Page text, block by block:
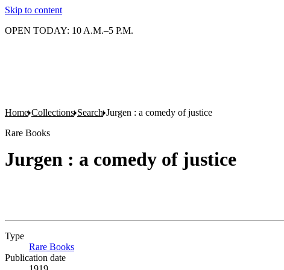
Skip to content
OPEN TODAY: 10 A.M.–5 P.M.
Home Collections Search Jurgen : a comedy of justice
Rare Books
Jurgen : a comedy of justice
Type
Rare Books
Publication date